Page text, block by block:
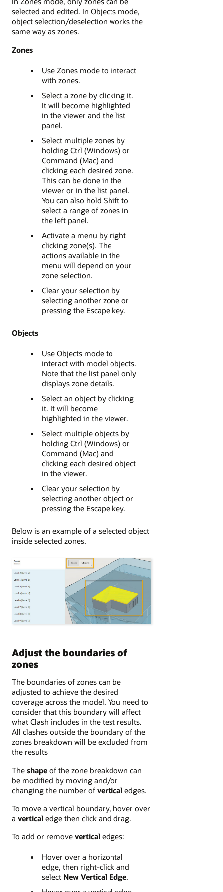
selected and edited. In Objects mode,
object selection/deselection works the
same way as zones.
Zones
Use Zones mode to interact
with zones.
Select a zone by clicking it.
It will become highlighted
in the viewer and the list
panel.
Select multiple zones by
holding Ctrl (Windows) or
Command (Mac) and
clicking each desired zone.
This can be done in the
viewer or in the list panel.
You can also hold Shift to
select a range of zones in
the left panel.
Activate a menu by right
clicking zone(s). The
actions available in the
menu will depend on your
zone selection.
Clear your selection by
selecting another zone or
pressing the Escape key.
Objects
Use Objects mode to
interact with model objects.
Note that the list panel only
displays zone details.
Select an object by clicking
it. It will become
highlighted in the viewer.
Select multiple objects by
holding Ctrl (Windows) or
Command (Mac) and
clicking each desired object
in the viewer.
Clear your selection by
selecting another object or
pressing the Escape key.
Below is an example of a selected object
inside selected zones.
Adjust the boundaries of
zones
The boundaries of zones can be
adjusted to achieve the desired
coverage across the model. You need to
consider that this boundary will affect
what Clash includes in the test results.
All clashes outside the boundary of the
zones breakdown will be excluded from
the results
The shape of the zone breakdown can
be modified by moving and/or
changing the number of vertical edges.
To move a vertical boundary, hover over
a vertical edge then click and drag.
To add or remove vertical edges:
Hover over a horizontal
edge, then right-click and
selectNew Vertical Edge.